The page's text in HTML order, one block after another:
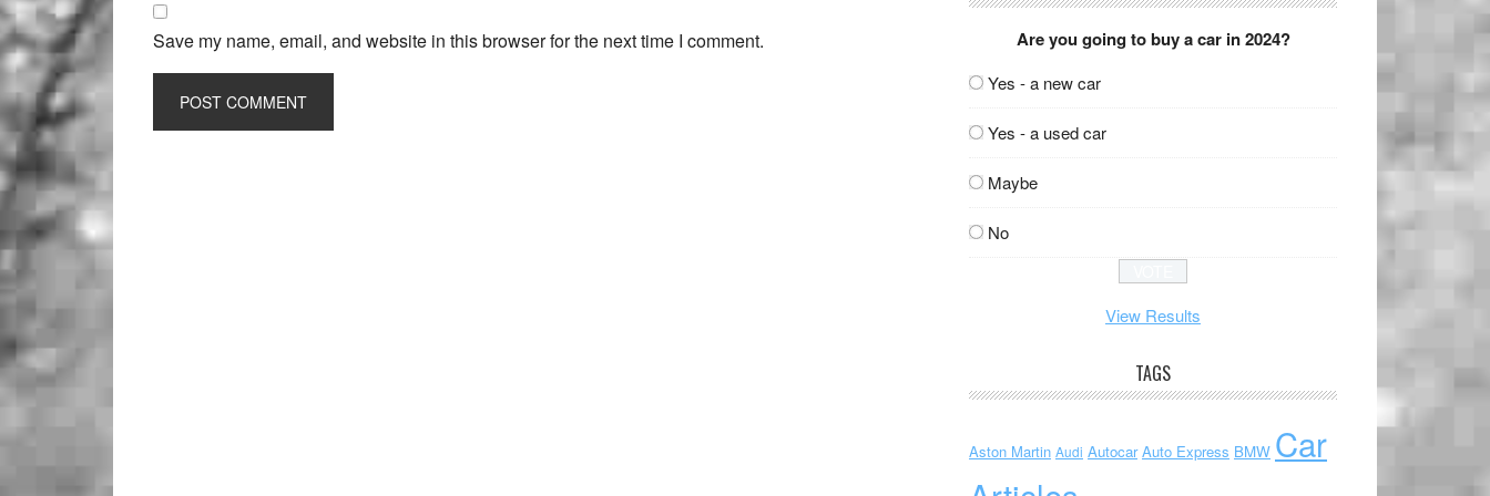
Save my name, email, and website in this browser for the next time I comment. Are you going to buy a car in 2024?
Yes - a new car
Yes - a used car
Maybe
No
View Results
TAGS
Aston Martin Audi Autocar Auto Express BMW Car